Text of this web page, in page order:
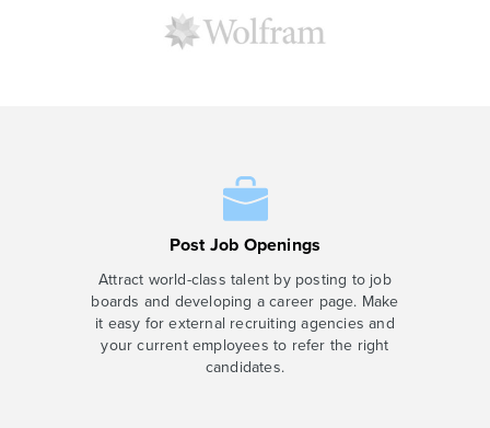
Post Job Openings
Attract world-class talent by posting to job
boards and developing a career page. Make
it easy for external recruiting agencies and
your current employees to refer the right
candidates.